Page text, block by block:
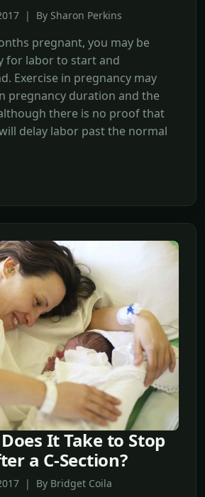
| By Sharon Perkins
pregnant, you may be
for labor to start and
Exercise in pregnancy may
pregnancy duration and the
there is no proof that
delay labor past the normal
It Take to Stop
a C-Section?
| By Bridget Coila